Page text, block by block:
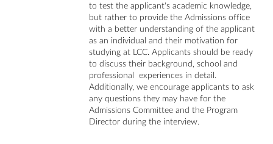
to test the applicant's academic knowledge,
but rather to provide the Admissions office
with a better understanding of the applicant
as an individual and their motivation for
studying at LCC. Applicants should be ready
to discuss their background, school and
professional experiences in detail.
Additionally, we encourage applicants to ask
any questions they may have for the
Admissions Committee and the Program
Director during the interview.